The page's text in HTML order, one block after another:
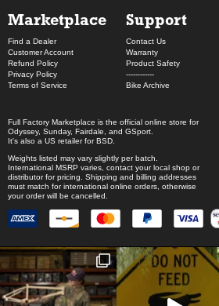
Marketplace
Find a Dealer
Customer Account
Refund Policy
Privacy Policy
Terms of Service
Support
Contact Us
Warranty
Product Safety
------------
Bike Archive
Full Factory Marketplace is the official online store for
Odyssey, Sunday, Fairdale , and GSport
It's also a US retailer forBSD
Weights listed may vary slightly per batch.
International MSRP varies, contact your local shop or
distributor for pricing. Shipping and billing addresses
must match for international online orders, otherwise
your order will be cancelled.